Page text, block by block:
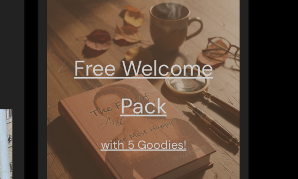
Free Welcome
Pack
with 5 Goodies!